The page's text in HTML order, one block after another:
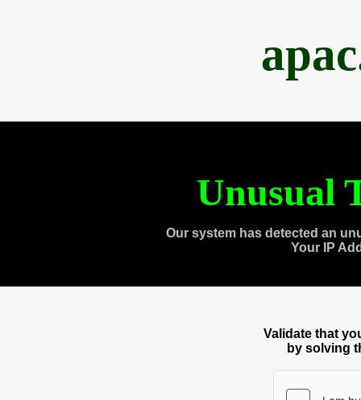
Unusual
Our system has detected an
Your IP
Validate that
by solving